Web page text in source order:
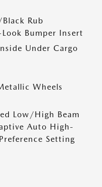
Rub
Bumper Insert
Under Cargo
Wheels
Low/High Beam
Auto High-
Setting